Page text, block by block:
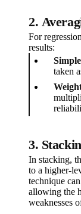
2.
For
results:
taken
3.
In stacking,
to a higher-
technique
allowing the
weaknesses